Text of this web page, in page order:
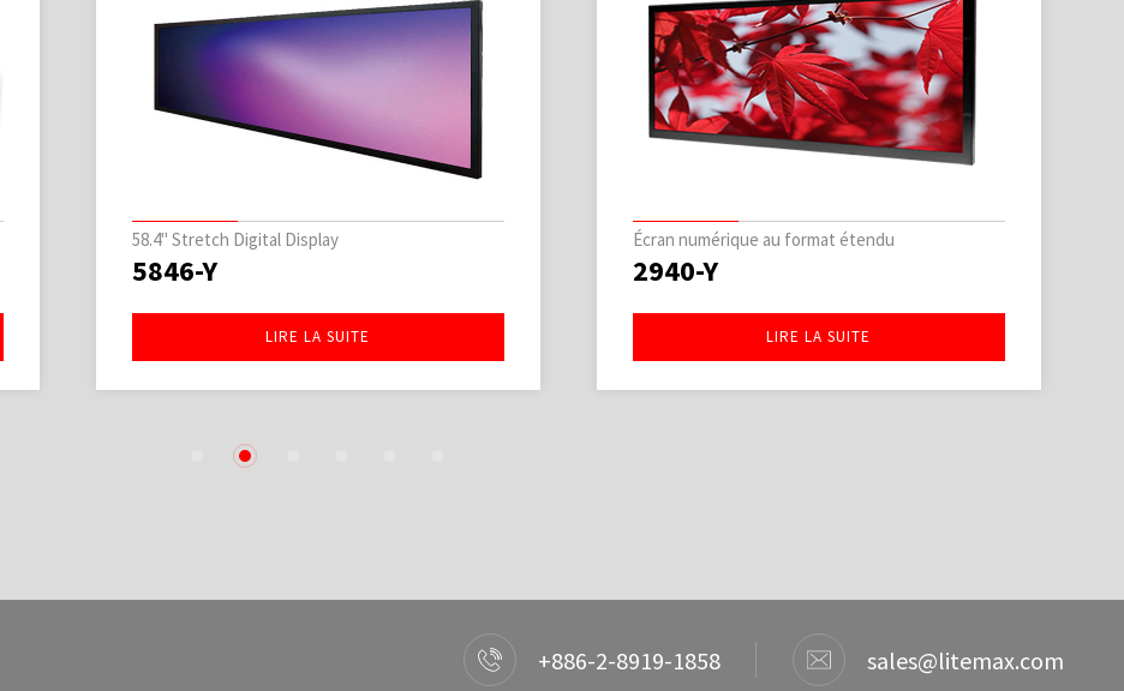
58.4" Stretch Digital Display
5846-Y
LIRE LA SUITE
Écran numérique au format étendu
2940-Y
LIRE LA SUITE
2
+886-2-8919-1858 sales@litemax.com